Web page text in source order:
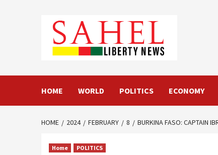
HOME WORLD POLITICS ECONOMY
HOME 2024 FEBRUARY 8 BURKINA FASO: CAPTAIN
Home POLITICS